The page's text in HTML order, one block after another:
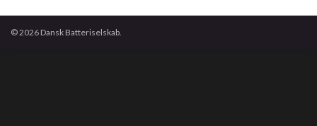
© 2026 Dansk Batteriselskab.